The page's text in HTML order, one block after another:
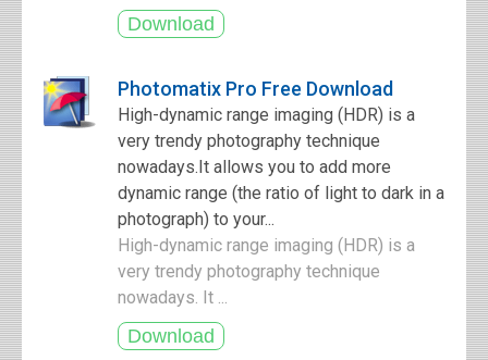
Photomatix Pro Free Download
High-dynamic range imaging (HDR) is a
very trendy photography technique
nowadays.It allows you to add more
dynamic range (the ratio of light to dark in a
photograph) to your...
High-dynamic range imaging (HDR) is a
very trendy photography technique
nowadays. It ...